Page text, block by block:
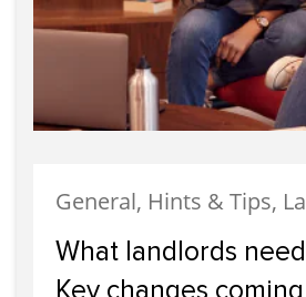
What landlords
Key changes